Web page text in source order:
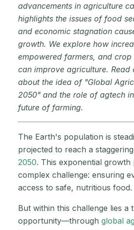
advancements in agriculture
highlights the issues of food
and economic stagnation
growth. We explore how
empowered farmers, and
can improve agriculture. Read
about the idea of "Global
2050" and the role of agtech
future of farming.
The Earth's population is
projected to reach a staggering
2050. This exponential growth
complex challenge: ensuring
access to safe, nutritious food.
But within this challenge lies a
opportunity—through global